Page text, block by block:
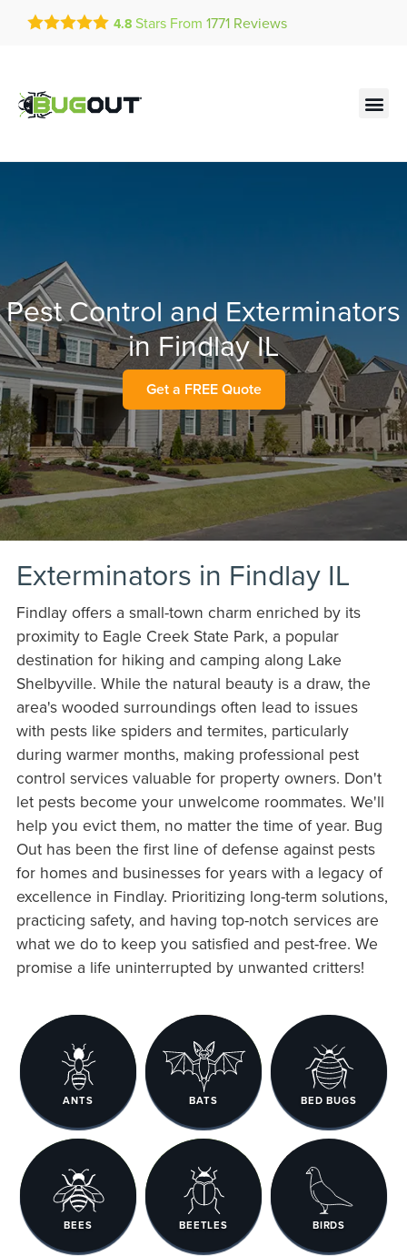
Get a FREE Quote!
se habla español
4.8 Stars From 1771 Reviews
Pest Control and Exterminators
in Findlay IL
Get a FREE Quote
Exterminators in Findlay IL
Findlay offers a small-town charm enriched by its
proximity to Eagle Creek State Park, a popular
destination for hiking and camping along Lake
Shelbyville. While the natural beauty is a draw, the
area's wooded surroundings often lead to issues
with pests like spiders and termites, particularly
during warmer months, making professional pest
control services valuable for property owners. Don't
let pests become your unwelcome roommates. We'll
help you evict them, no matter the time of year. Bug
Out has been the first line of defense against pests
for homes and businesses for years with a legacy of
excellence in Findlay. Prioritizing long-term solutions,
practicing safety, and having top-notch services are
what we do to keep you satisfied and pest-free. We
promise a life uninterrupted by unwanted critters!
ANTS BATS BED BUGS
BEES BEETLES BIRDS